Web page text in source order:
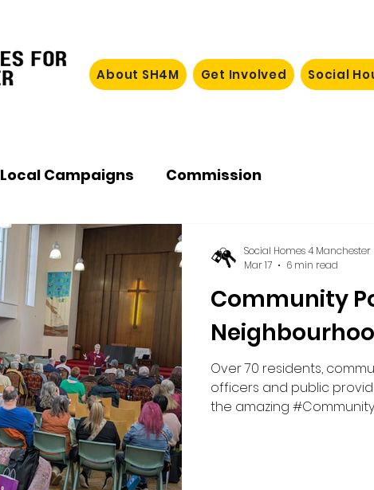
About SH4M Get Involved Social
Local Campaigns Commission
Community
Over 70 residents,
officers and public
the amazing
Social Homes 4 Manchester
Mar 17
6 min read